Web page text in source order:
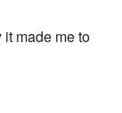
it made me to